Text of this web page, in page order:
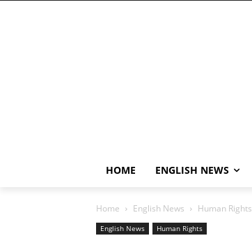
HOME ENGLISH NEWS
Home English News Human Rights
English News Human Rights